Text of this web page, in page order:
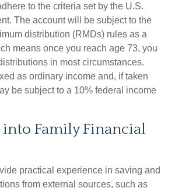
to the criteria set by the U.S.
The account will be subject to the
distribution (RMDs) rules as a
means once you reach age 73, you
in most circumstances.
as ordinary income and, if taken
be subject to a 10% federal income
Family Financial
practical experience in saving and
from external sources, such as